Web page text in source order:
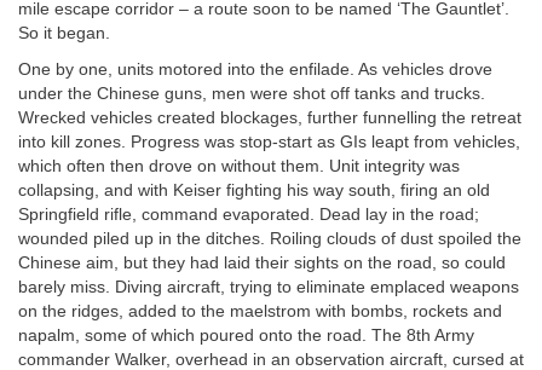
mile escape corridor – a route soon to be named ‘The Gauntlet’.
So it began.
One by one, units motored into the enfilade. As vehicles drove
under the Chinese guns, men were shot off tanks and trucks.
Wrecked vehicles created blockages, further funnelling the retreat
into kill zones. Progress was stop-start as GIs leapt from vehicles,
which often then drove on without them. Unit integrity was
collapsing, and with Keiser fighting his way south, firing an old
Springfield rifle, command evaporated. Dead lay in the road;
wounded piled up in the ditches. Roiling clouds of dust spoiled the
Chinese aim, but they had laid their sights on the road, so could
barely miss. Diving aircraft, trying to eliminate emplaced weapons
on the ridges, added to the maelstrom with bombs, rockets and
napalm, some of which poured onto the road. The 8th Army
commander Walker, overhead in an observation aircraft, cursed at